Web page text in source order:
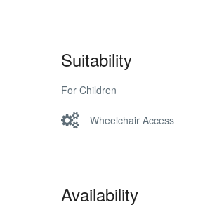
Suitability
For Children
Wheelchair Access
Availability